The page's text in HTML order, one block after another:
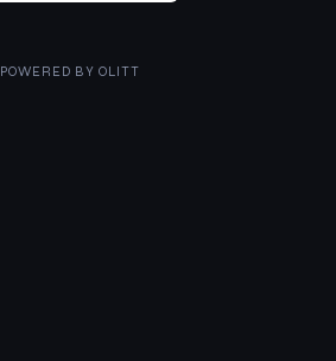
POWERED BY OLITT